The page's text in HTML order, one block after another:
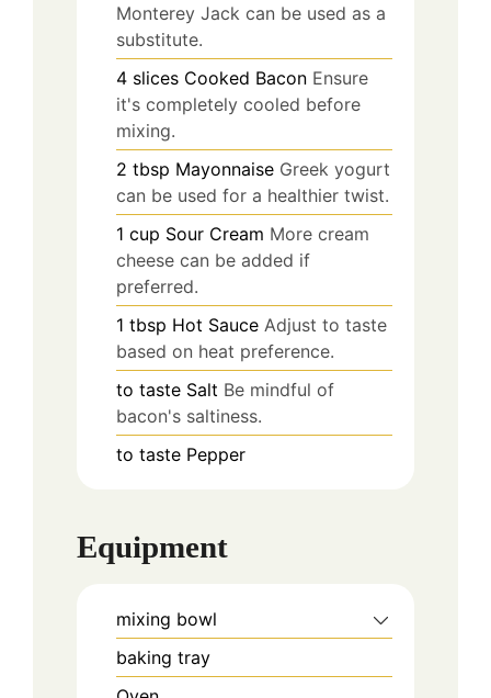
Monterey Jack can be used as a
substitute.
4 slices Cooked Bacon Ensure
it's completely cooled before
mixing.
2 tbsp Mayonnaise Greek yogurt
can be used for a healthier twist.
1 cup Sour Cream More cream
cheese can be added if
preferred.
1 tbsp Hot Sauce Adjust to taste
based on heat preference.
to taste Salt Be mindful of
bacon's saltiness.
to taste Pepper
Equipment
mixing bowl
baking tray